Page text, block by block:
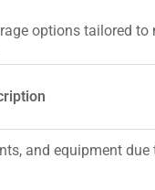
options tailored to
and equipment